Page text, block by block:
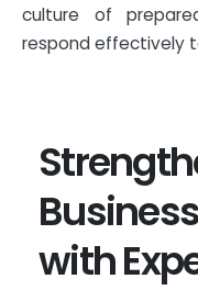
culture of
respond effectively
with